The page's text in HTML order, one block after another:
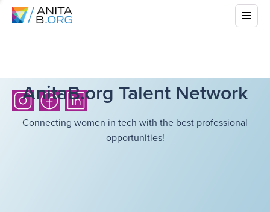
AnitaB.org Talent Network
Connecting women in tech with the best professional
opportunities!